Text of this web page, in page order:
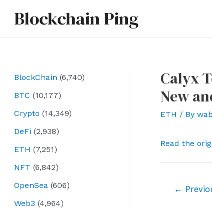
Blockchain Ping
BlockChain (6,740)
BTC (10,177)
Crypto (14,349)
DeFi (2,938)
ETH (7,251)
NFT (6,842)
OpenSea (606)
Web3 (4,964)
Calyx
New
ETH / By
Read the
←